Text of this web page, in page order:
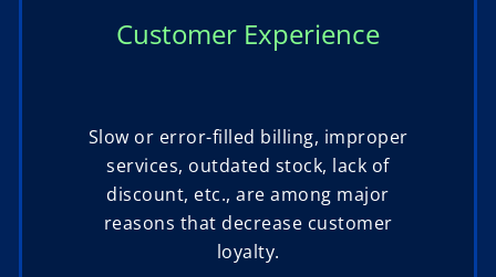
Customer Experience
Slow or error-filled billing, improper
services, outdated stock, lack of
discount, etc., are among major
reasons that decrease customer
loyalty.